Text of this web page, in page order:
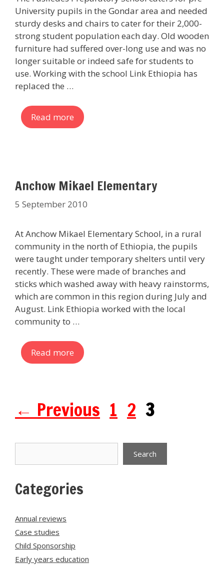
University pupils in the Gondar area and needed
sturdy desks and chairs to cater for their 2,000-
strong student population each day. Old wooden
furniture had suffered over-long use and was no
longer suitable or indeed safe for students to
use. Working with the school Link Ethiopia has
replaced the …
Read more
Anchow Mikael Elementary
5 September 2010
At Anchow Mikael Elementary School, in a rural
community in the north of Ethiopia, the pupils
were taught under temporary shelters until very
recently. These were made of branches and
sticks which washed away with heavy rainstorms,
which are common in this region during July and
August. Link Ethiopia worked with the local
community to …
Read more
← Previous Page
1 Page
2 Page
3
Search
Categories
Annual reviews
Case studies
Child Sponsorship
Early years education